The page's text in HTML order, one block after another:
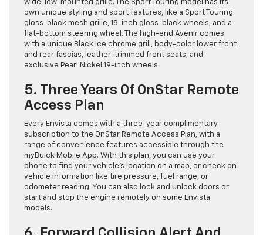
wide, low-mounted grille. The Sport Touring model has its
own unique styling and sport features, like a Sport Touring
gloss-black mesh grille, 18-inch gloss-black wheels, and a
flat-bottom steering wheel. The high-end Avenir comes
with a unique Black Ice chrome grill, body-color lower front
and rear fascias, leather-trimmed front seats, and
exclusive Pearl Nickel 19-inch wheels.
5. Three Years Of OnStar Remote
Access Plan
Every Envista comes with a three-year complimentary
subscription to the OnStar Remote Access Plan, with a
range of convenience features accessible through the
myBuick Mobile App. With this plan, you can use your
phone to find your vehicle’s location on a map, or check on
vehicle information like tire pressure, fuel range, or
odometer reading. You can also lock and unlock doors or
start and stop the engine remotely on some Envista
models.